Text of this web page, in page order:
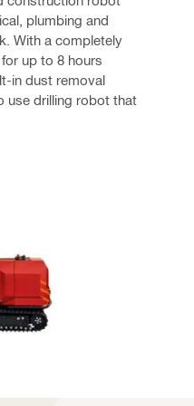
plumbing and
With a completely
up to 8 hours
in dust removal
use drilling robot that